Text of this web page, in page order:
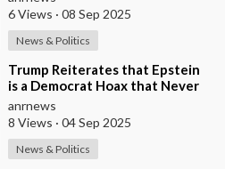
6 Views · 08 Sep 2025
News & Politics
⁣Trump Reiterates that Epstein
is a Democrat Hoax that Never
Ends
anrnews
8 Views · 04 Sep 2025
News & Politics